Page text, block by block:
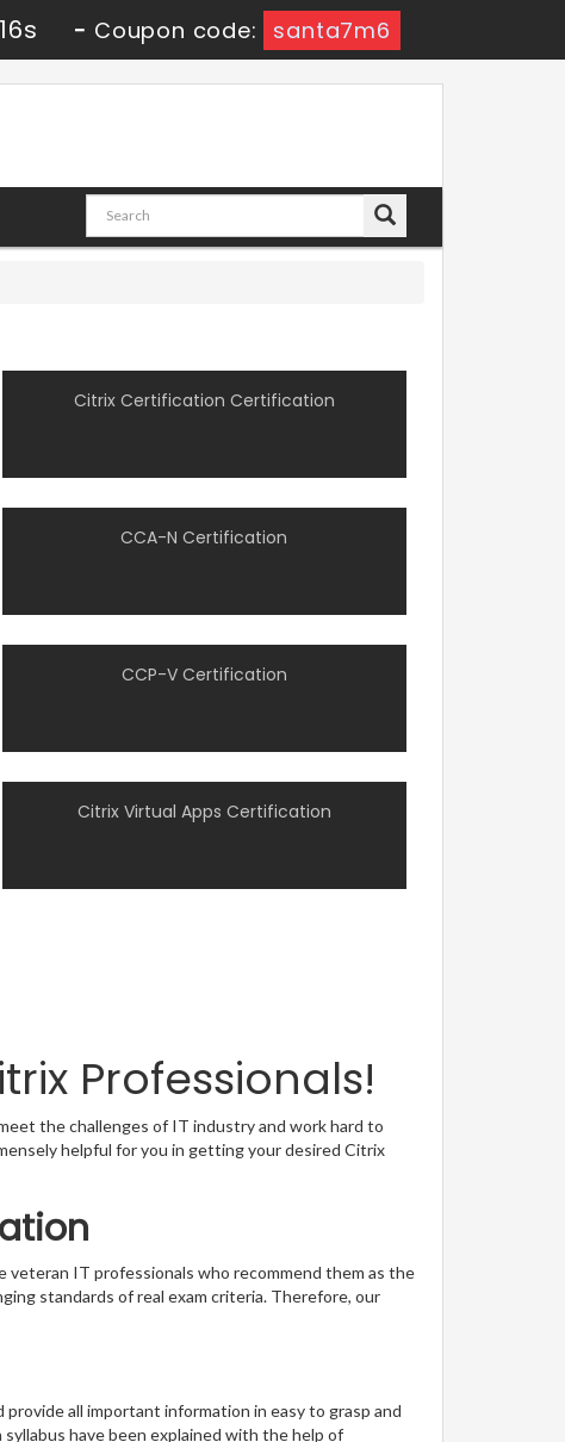
- Coupon code: santa7m6
Citrix Certification Certification
CCA-N Certification
CCP-V Certification
Citrix Virtual Apps Certification
Professionals!
the challenges of IT industry and work hard to
helpful for you in getting your desired Citrix
veteran IT professionals who recommend them as the
standards of real exam criteria. Therefore, our
all important information in easy to grasp and
have been explained with the help of